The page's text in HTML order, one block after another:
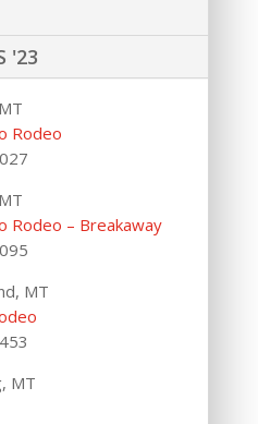
'23
Rodeo
Rodeo – Breakaway
MT
MT